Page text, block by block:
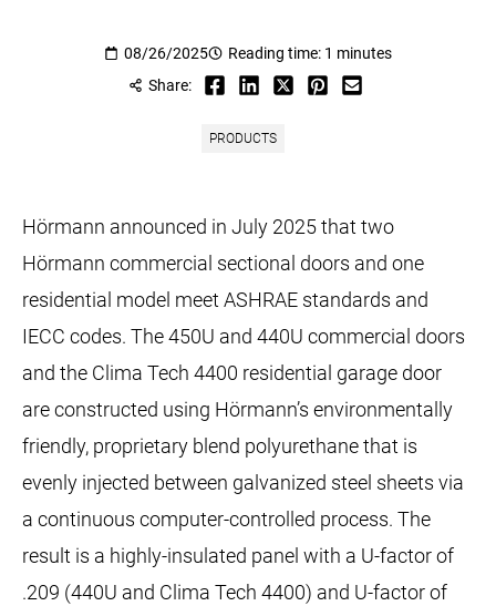
08/26/2025
Reading time: 1 minutes
Share:
PRODUCTS
Hörmann announced in July 2025 that two
Hörmann commercial sectional doors and one
residential model meet ASHRAE standards and
IECC codes. The 450U and 440U commercial doors
and the Clima Tech 4400 residential garage door
are constructed using Hörmann’s environmentally
friendly, proprietary blend polyurethane that is
evenly injected between galvanized steel sheets via
a continuous computer-controlled process. The
result is a highly-insulated panel with a U-factor of
.209 (440U and Clima Tech 4400) and U-factor of